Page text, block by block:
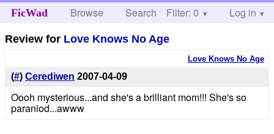
FicWad Browse Search Help
Filter: 0 Log in
Review for Love Knows No Age
Love Knows No Age
(#) Cerediwen 2007-04-09
Oooh mysterious...and she's a brilliant mom!!! She's so
paraniod...awww